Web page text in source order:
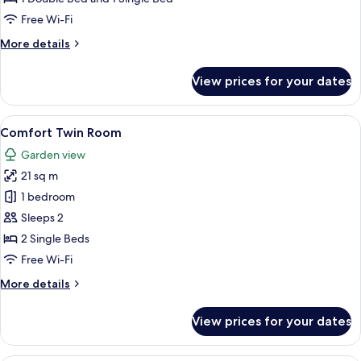
Free Wi-Fi
More details
More
Room
View prices for your dates
View
all
photos
for
Comfort
Twin
Room
A compact hotel room with a bed, a
7
Comfort Twin Room
Garden view
21 sq m
1 bedroom
Sleeps 2
2 Single Beds
Free Wi-Fi
More details
More
Twin
Room
View prices for your dates